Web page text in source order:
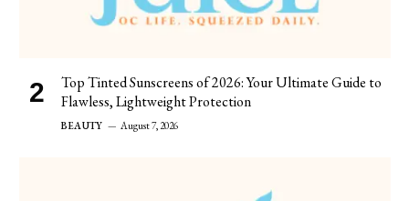
Top Tinted Sunscreens of 2026: Your Ultimate Guide to
Flawless, Lightweight Protection
BEAUTY August 7, 2026